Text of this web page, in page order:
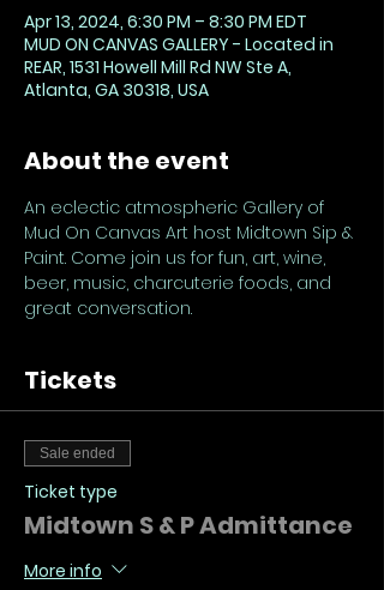
Apr 13, 2024, 6:30 PM – 8:30 PM EDT
MUD ON CANVAS GALLERY - Located in
REAR, 1531 Howell Mill Rd NW Ste A,
Atlanta, GA 30318, USA
About the event
An eclectic atmospheric Gallery of
Mud On Canvas Art host Midtown Sip &
Paint. Come join us for fun, art, wine,
beer, music, charcuterie foods, and
great conversation.
Tickets
Sale ended
Ticket type
Midtown S & P Admittance
More info